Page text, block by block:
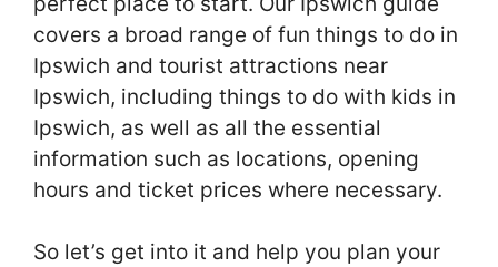
covers a broad range of fun things to do in
Ipswich and tourist attractions near
Ipswich, including things to do with kids in
Ipswich, as well as all the essential
information such as locations, opening
hours and ticket prices where necessary.
So let’s get into it and help you plan your